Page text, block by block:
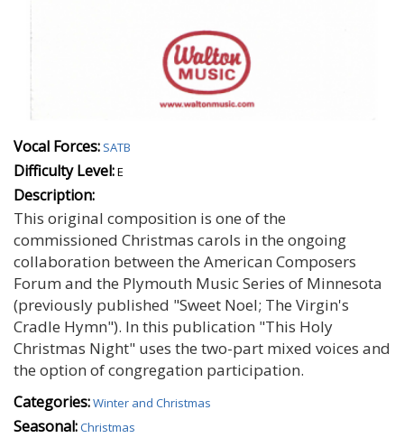
Vocal Forces: SATB
Difficulty Level:E
Description:
This original composition is one of the
commissioned Christmas carols in the ongoing
collaboration between the American Composers
Forum and the Plymouth Music Series of Minnesota
(previously published "Sweet Noel; The Virgin's
Cradle Hymn"). In this publication "This Holy
Christmas Night" uses the two-part mixed voices and
the option of congregation participation.
Categories:Winter and Christmas
Seasonal:Christmas